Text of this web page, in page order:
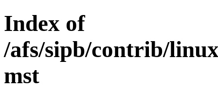
Index of
/afs/sipb/contrib/
mst